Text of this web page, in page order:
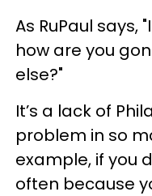
As RuPaul says,
how are you
else?"
It’s a lack of
problem in so
example, if you
often because